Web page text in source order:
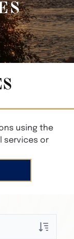
using the
services or